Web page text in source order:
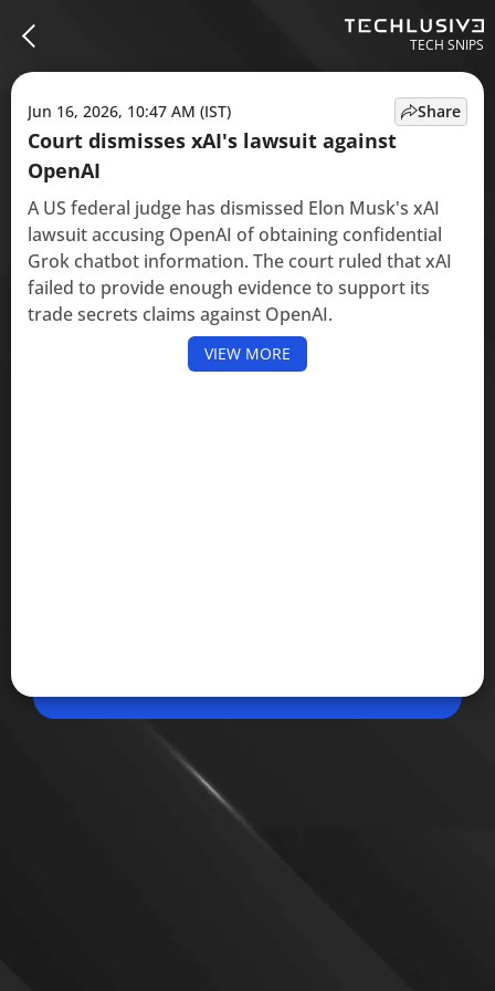
TECH SNIPS
Jun 16, 2026, 10:47 AM (IST)
Court dismisses xAI's lawsuit against
OpenAI
A US federal judge has dismissed Elon Musk's xAI
lawsuit accusing OpenAI of obtaining confidential
Grok chatbot information. The court ruled that xAI
failed to provide enough evidence to support its
trade secrets claims against OpenAI.
VIEW MORE
Share
Jun 16, 2026, 08:45 AM (IST)
Facebook AI Mode turns public
Meta has launched Facebook AI Mode, a new AI-
powered search experience that generates
Share